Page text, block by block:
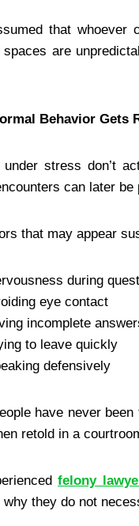
that whoever
spaces are
Behavior Gets
under stress don’t
can later be
that may appear
during
eye contact
incomplete
to leave quickly
defensively
have never
retold in a
felony
why they do not